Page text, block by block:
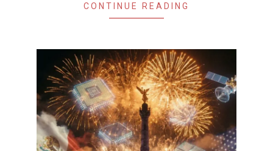
CONTINUE READING